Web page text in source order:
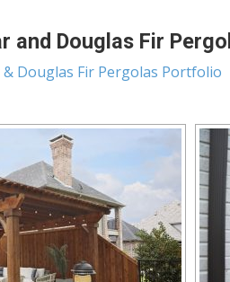
and Douglas Fir
& Douglas Fir Pergolas Portfolio